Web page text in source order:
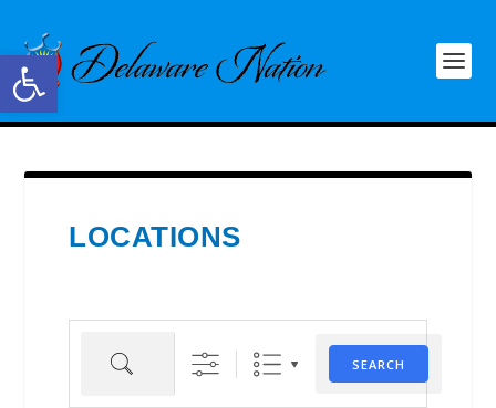
Open toolbar
LOCATIONS
Search
SEARCH